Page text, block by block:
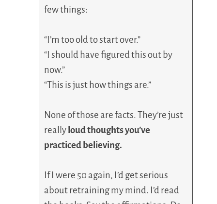
few things:
“I’m too old to start over.”
“I should have figured this out by
now.”
“This is just how things are.”
None of those are facts. They’re just
reallyloud thoughts you’ve
practiced believing.
If I were 50 again, I’d get serious
about retraining my mind. I’d read